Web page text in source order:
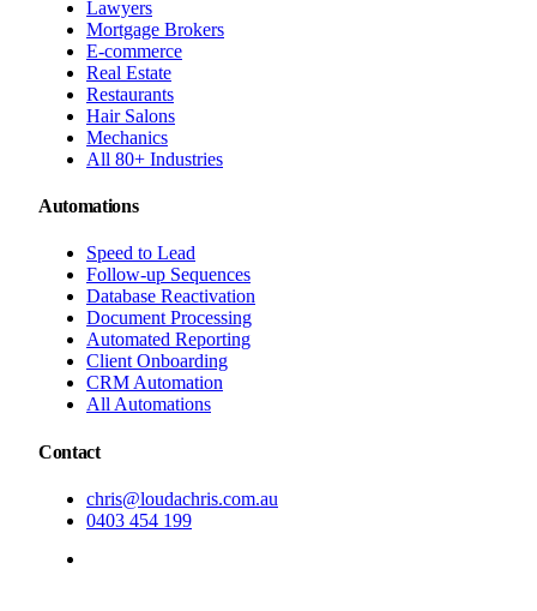
Lawyers
Mortgage Brokers
E-commerce
Real Estate
Restaurants
Hair Salons
Mechanics
All 80+ Industries
Automations
Speed to Lead
Follow-up Sequences
Database Reactivation
Document Processing
Automated Reporting
Client Onboarding
CRM Automation
All Automations
Contact
chris@loudachris.com.au
0403 454 199